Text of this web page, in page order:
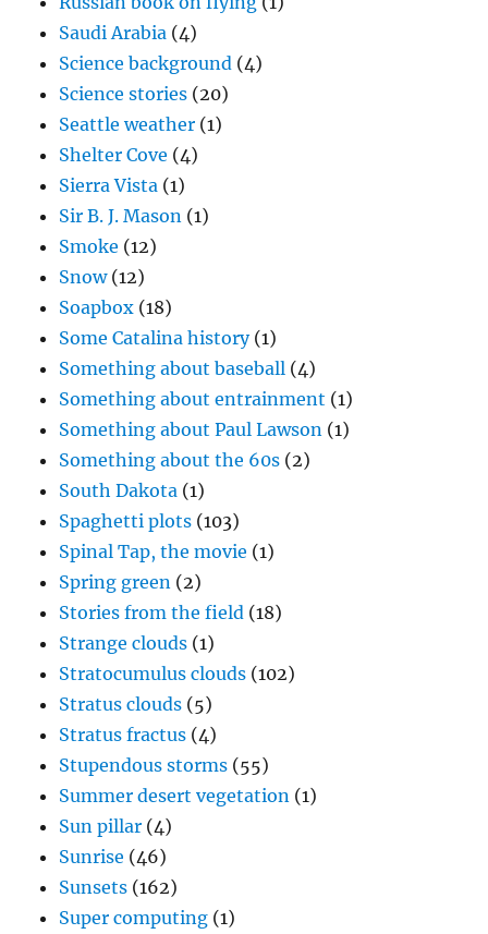
Saudi Arabia (4)
Science background (4)
Science stories (20)
Seattle weather (1)
Shelter Cove (4)
Sierra Vista (1)
Sir B. J. Mason (1)
Smoke (12)
Snow(12)
Soapbox (18)
Some Catalina history(1)
Something about baseball (4)
Something about entrainment (1)
Something about Paul Lawson (1)
Something about the 60s (2)
South Dakota (1)
Spaghetti plots (103)
Spinal Tap, the movie (1)
Spring green (2)
Stories from the field (18)
Strange clouds (1)
Stratocumulus clouds (102)
Stratus clouds (5)
Stratus fractus (4)
Stupendous storms (55)
Summer desert vegetation (1)
Sun pillar (4)
Sunrise (46)
Sunsets (162)
Super computing (1)